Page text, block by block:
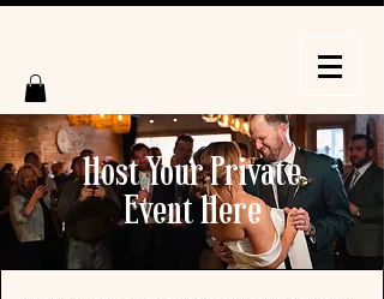
Host Your Private
Event Here